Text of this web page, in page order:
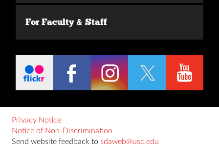
For Faculty & Staff
Privacy Notice
Notice of Non-Discrimination
Send website feedback to sdaweb@usc.edu